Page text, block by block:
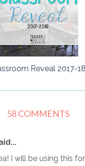
Reveal 2017-18
58 COMMENTS
I will be using this